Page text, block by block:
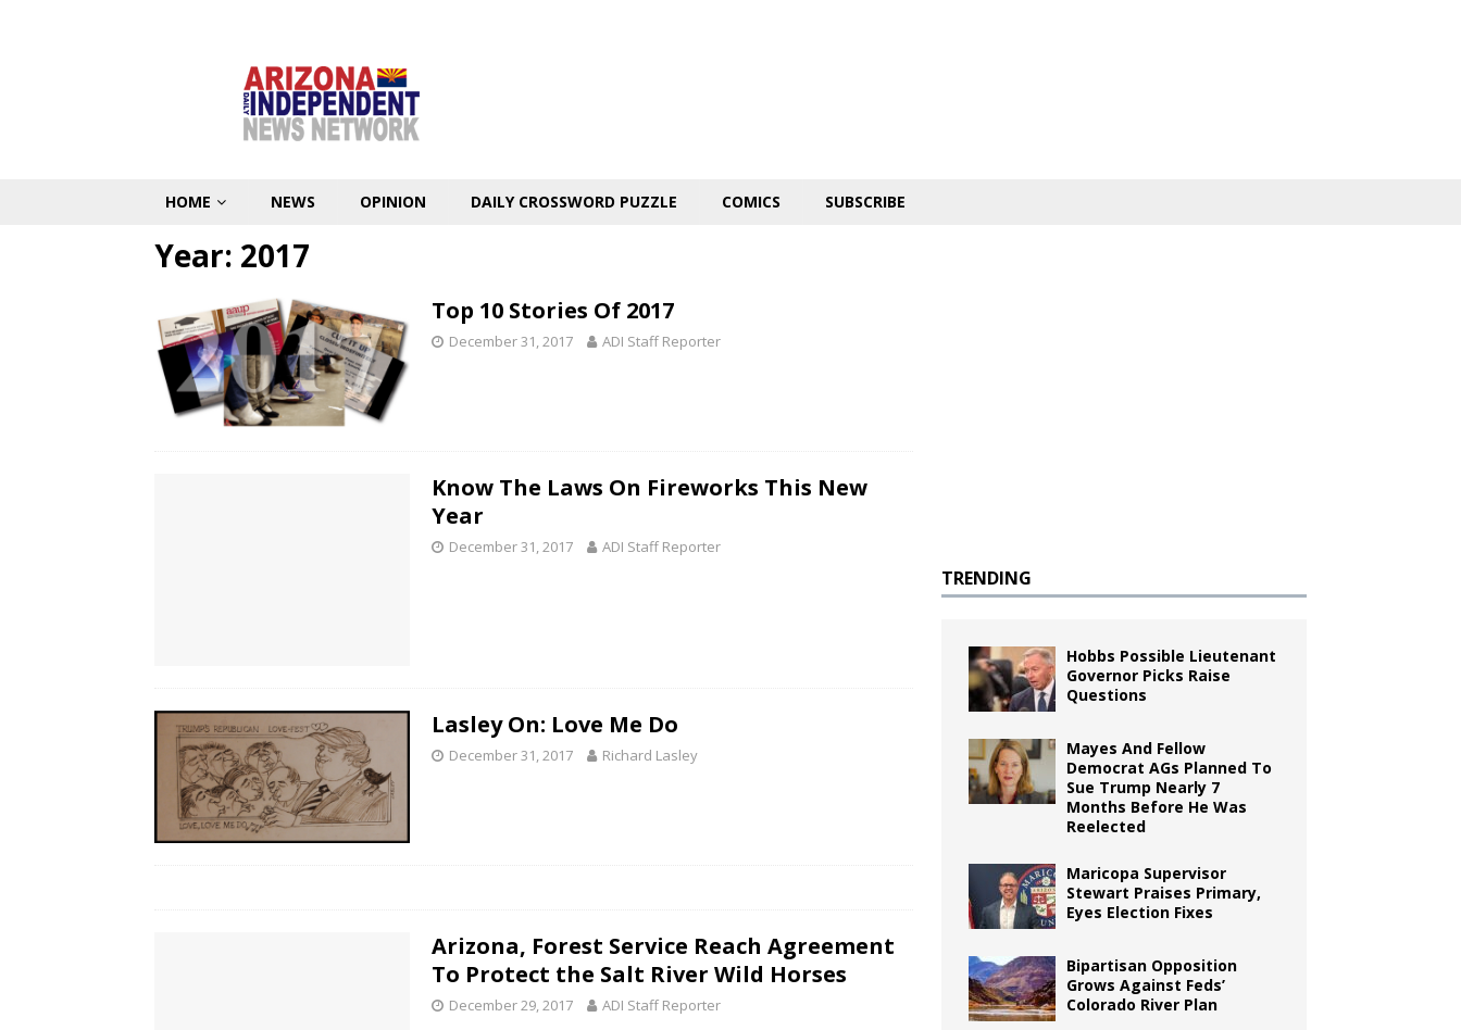
HOME NEWS OPINION DAILY CROSSWORD PUZZLE COMICS SUBSCRIBE
Year: 2017
Top 10 Stories Of 2017
December 31, 2017 ADI Staff Reporter
Know The Laws On Fireworks This New
Year
December 31, 2017 ADI Staff Reporter
Lasley On: Love Me Do
December 31, 2017 Richard Lasley
Arizona, Forest Service Reach Agreement
To Protect the Salt River Wild Horses
December 29, 2017 ADI Staff Reporter
TRENDING
Hobbs Possible Lieutenant
Governor Picks Raise
Questions
Mayes And Fellow
Democrat AGs Planned To
Sue Trump Nearly 7
Months Before He Was
Reelected
Maricopa Supervisor
Stewart Praises Primary,
Eyes Election Fixes
Bipartisan Opposition
Grows Against Feds’
Colorado River Plan